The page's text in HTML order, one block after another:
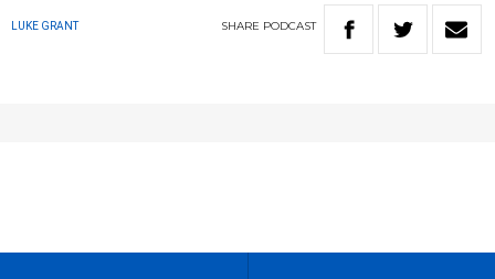
LUKE GRANT SHARE PODCAST